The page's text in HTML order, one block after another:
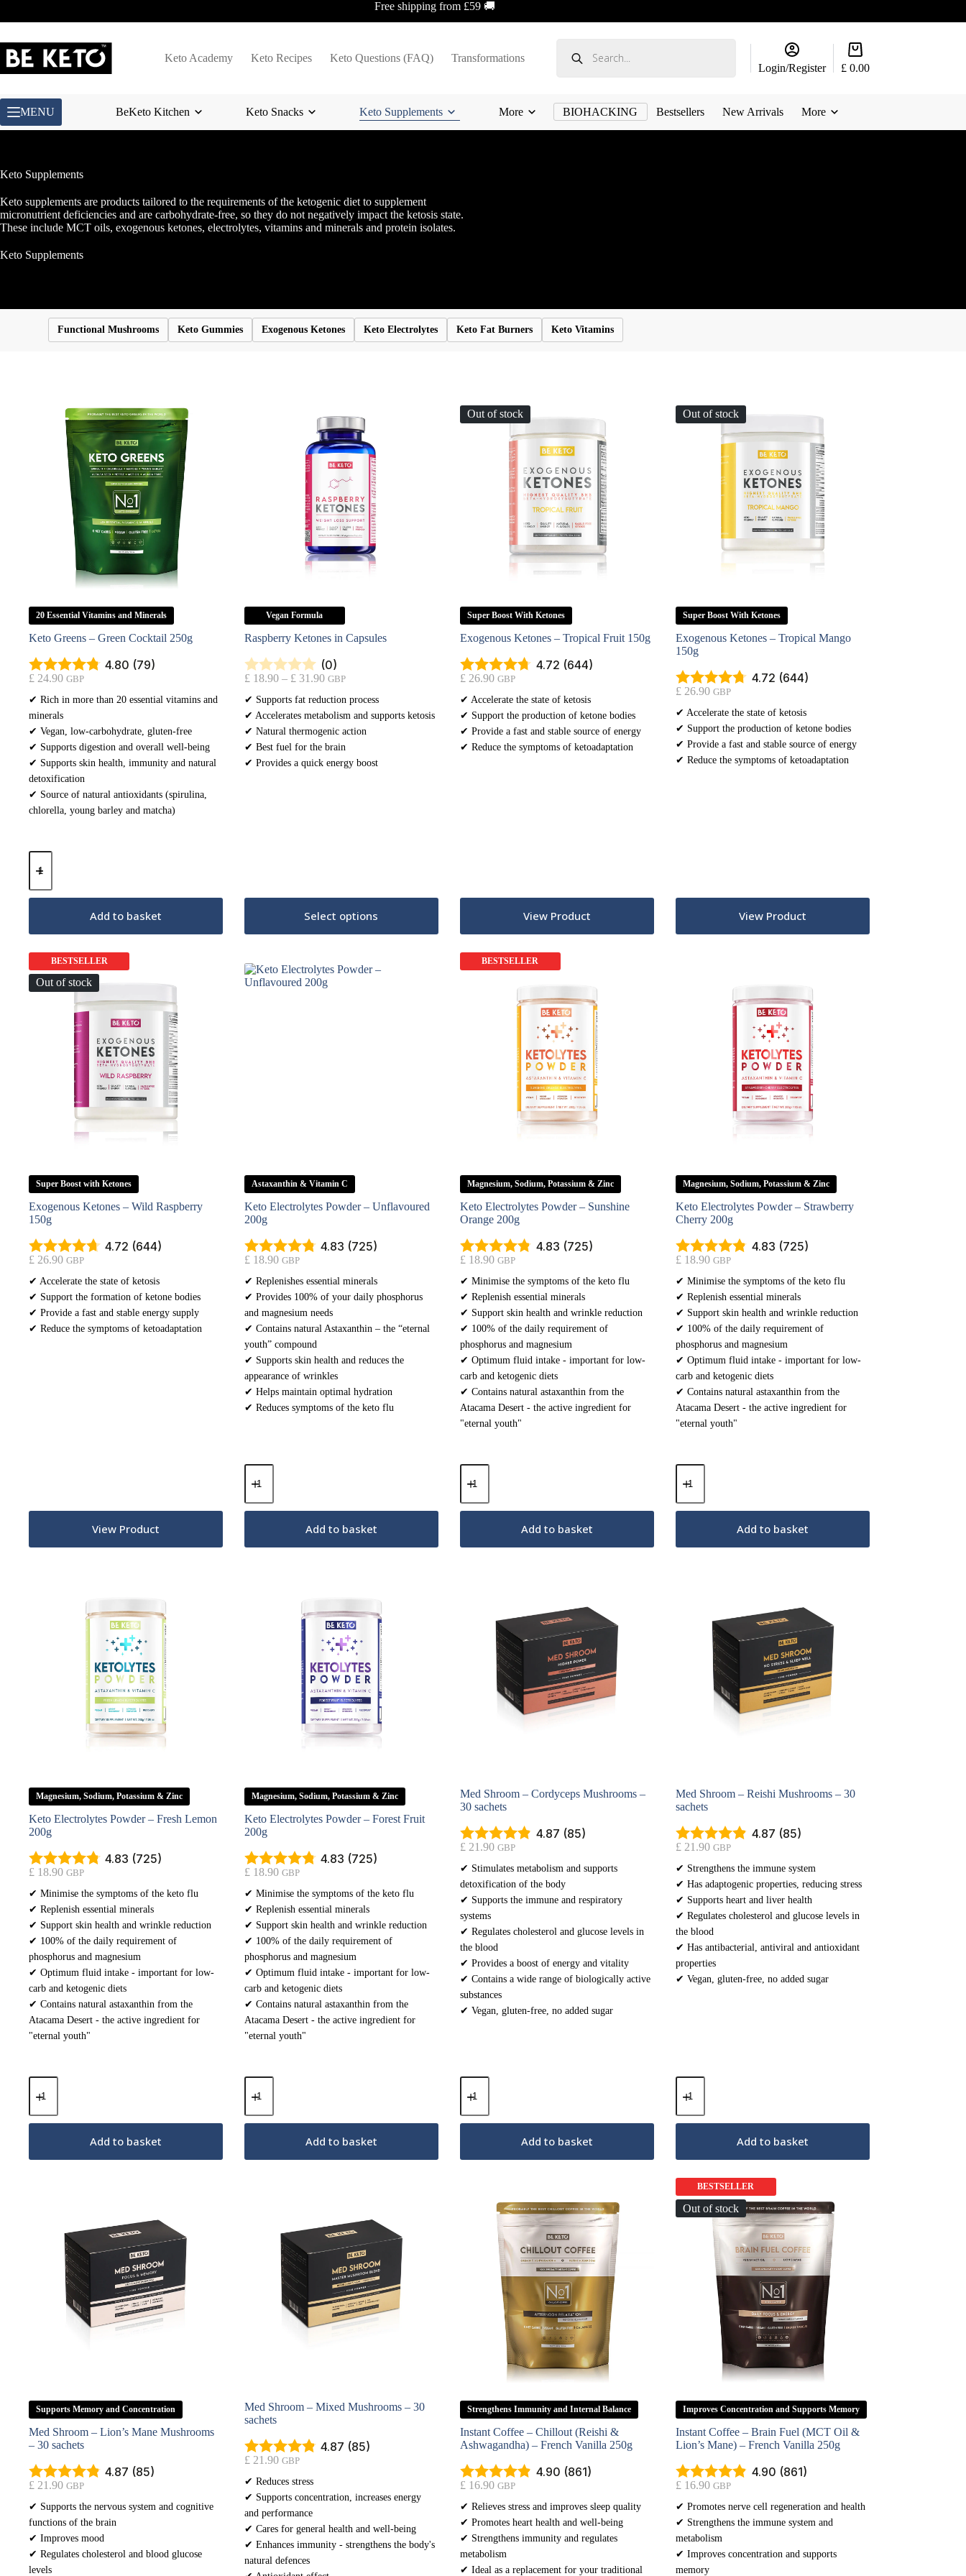
Free shipping from £59 🚚
Keto Academy Keto Recipes Keto Questions (FAQ) Transformations
search
Login/Register
Shopping
cart
£0.00
MENU BeKeto Kitchen Keto Snacks Keto Supplements More BIOHACKING Bestsellers New Arrivals More
Keto Supplements
Keto supplements are products tailored to the requirements of the ketogenic diet to supplement
micronutrient deficiencies and are carbohydrate-free, so they do not negatively impact the ketosis state.
These include MCT oils, exogenous ketones, electrolytes, vitamins and minerals and protein isolates.
Keto Supplements
Functional Mushrooms Keto Gummies Exogenous Ketones Keto Electrolytes Keto Fat Burners Keto Vitamins
20 Essential Vitamins and Minerals
Keto Greens – Green Cocktail 250g
4.80 (79)
£ 24.90 GBP
✔ Rich in more than 20 essential vitamins and
minerals
✔ Vegan, low-carbohydrate, gluten-free
✔ Supports digestion and overall well-being
✔ Supports skin health, immunity and natural
detoxification
✔ Source of natural antioxidants (spirulina,
chlorella, young barley and matcha)
Keto
Greens
Green
Add to basket
Vegan Formula
Raspberry Ketones in Capsules
(0)
£ 18.90 – £ 31.90Price
£ 18.90
through
£ 31.90
GBP
✔ Supports fat reduction process
✔ Accelerates metabolism and supports ketosis
✔ Natural thermogenic action
✔ Best fuel for the brain
✔ Provides a quick energy boost
Select options
This
variants.
Out of stock
Super Boost With Ketones
Exogenous Ketones – Tropical Fruit 150g
4.72 (644)
£ 26.90 GBP
✔ Accelerate the state of ketosis
✔ Support the production of ketone bodies
✔ Provide a fast and stable source of energy
✔ Reduce the symptoms of ketoadaptation
View Product
Out of stock
Super Boost With Ketones
Exogenous Ketones – Tropical Mango
150g
4.72 (644)
£ 26.90 GBP
✔ Accelerate the state of ketosis
✔ Support the production of ketone bodies
✔ Provide a fast and stable source of energy
✔ Reduce the symptoms of ketoadaptation
View Product
Out of stock
Super Boost with Ketones
BESTSELLER
Exogenous Ketones – Wild Raspberry
150g
4.72 (644)
£ 26.90 GBP
✔ Accelerate the state of ketosis
✔ Support the formation of ketone bodies
✔ Provide a fast and stable energy supply
✔ Reduce the symptoms of ketoadaptation
View Product
Astaxanthin & Vitamin C
Keto Electrolytes Powder – Unflavoured
200g
4.83 (725)
£ 18.90 GBP
✔ Replenishes essential minerals
✔ Provides 100% of your daily phosphorus
and magnesium needs
✔ Contains natural Astaxanthin – the “eternal
youth” compound
✔ Supports skin health and reduces the
appearance of wrinkles
✔ Helps maintain optimal hydration
✔ Reduces symptoms of the keto flu
Keto
Electrolytes
–
Add to basket
Magnesium, Sodium, Potassium & Zinc
BESTSELLER
Keto Electrolytes Powder – Sunshine
Orange 200g
4.83 (725)
£ 18.90 GBP
✔ Minimise the symptoms of the keto flu
✔ Replenish essential minerals
✔ Support skin health and wrinkle reduction
✔ 100% of the daily requirement of
phosphorus and magnesium
✔ Optimum fluid intake - important for low-
carb and ketogenic diets
✔ Contains natural astaxanthin from the
Atacama Desert - the active ingredient for
"eternal youth"
Keto
Electrolytes
–
Add to basket
Magnesium, Sodium, Potassium & Zinc
Keto Electrolytes Powder – Strawberry
Cherry 200g
4.83 (725)
£ 18.90 GBP
✔ Minimise the symptoms of the keto flu
✔ Replenish essential minerals
✔ Support skin health and wrinkle reduction
✔ 100% of the daily requirement of
phosphorus and magnesium
✔ Optimum fluid intake - important for low-
carb and ketogenic diets
✔ Contains natural astaxanthin from the
Atacama Desert - the active ingredient for
"eternal youth"
Keto
Electrolytes
–
Add to basket
Magnesium, Sodium, Potassium & Zinc
Keto Electrolytes Powder – Fresh Lemon
200g
4.83 (725)
£ 18.90 GBP
✔ Minimise the symptoms of the keto flu
✔ Replenish essential minerals
✔ Support skin health and wrinkle reduction
✔ 100% of the daily requirement of
phosphorus and magnesium
✔ Optimum fluid intake - important for low-
carb and ketogenic diets
✔ Contains natural astaxanthin from the
Atacama Desert - the active ingredient for
"eternal youth"
Keto
Electrolytes
–
Add to basket
Magnesium, Sodium, Potassium & Zinc
Keto Electrolytes Powder – Forest Fruit
200g
4.83 (725)
£18.90 GBP
✔ Minimise the symptoms of the keto flu
✔ Replenish essential minerals
✔ Support skin health and wrinkle reduction
✔ 100% of the daily requirement of
phosphorus and magnesium
✔ Optimum fluid intake - important for low-
carb and ketogenic diets
✔ Contains natural astaxanthin from the
Atacama Desert - the active ingredient for
"eternal youth"
Keto
Electrolytes
–
Add to basket
Med Shroom – Cordyceps Mushrooms –
30 sachets
4.87 (85)
£21.90 GBP
✔ Stimulates metabolism and supports
detoxification of the body
✔ Supports the immune and respiratory
systems
✔ Regulates cholesterol and glucose levels in
the blood
✔ Provides a boost of energy and vitality
✔ Contains a wide range of biologically active
substances
✔ Vegan, gluten-free, no added sugar
Med
Shroom
Cordyceps
Add to basket
Med Shroom – Reishi Mushrooms – 30
sachets
4.87 (85)
£21.90 GBP
✔ Strengthens the immune system
✔ Has adaptogenic properties, reducing stress
✔ Supports heart and liver health
✔ Regulates cholesterol and glucose levels in
the blood
✔ Has antibacterial, antiviral and antioxidant
properties
✔ Vegan, gluten-free, no added sugar
Med
Shroom
Reishi
quantity
Add to basket
Supports Memory and Concentration
Med Shroom – Lion’s Mane Mushrooms
– 30 sachets
4.87 (85)
£ 21.90 GBP
✔ Supports the nervous system and cognitive
functions of the brain
✔ Improves mood
✔ Regulates cholesterol and blood glucose
levels
Med Shroom – Mixed Mushrooms – 30
sachets
4.87 (85)
£ 21.90 GBP
✔ Reduces stress
✔ Supports concentration, increases energy
and performance
✔ Cares for general health and well-being
✔ Enhances immunity - strengthens the body's
natural defences
Strengthens Immunity and Internal Balance
Instant Coffee – Chillout (Reishi &
Ashwagandha) – French Vanilla 250g
4.90 (861)
£ 16.90 GBP
✔ Relieves stress and improves sleep quality
✔ Promotes heart health and well-being
✔ Strengthens immunity and regulates
metabolism
✔ Ideal as a replacement for your traditional
Out of stock
Improves Concentration and Supports Memory
BESTSELLER
Instant Coffee – Brain Fuel (MCT Oil &
Lion’s Mane) – French Vanilla 250g
4.90 (861)
£ 16.90 GBP
✔ Promotes nerve cell regeneration and health
✔ Strengthens the immune system and
metabolism
✔ Improves concentration and supports
memory